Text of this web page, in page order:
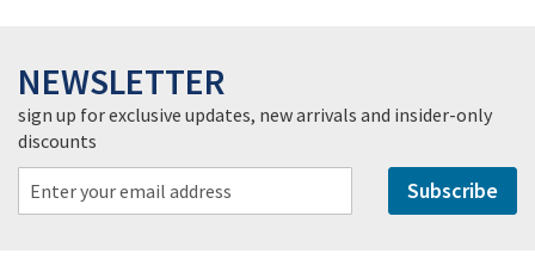
NEWSLETTER
sign up for exclusive updates, new arrivals and insider-only
discounts
Subscribe